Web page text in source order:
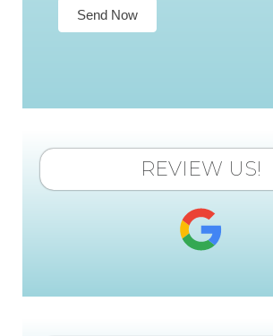
Send Now
REVIEW US!